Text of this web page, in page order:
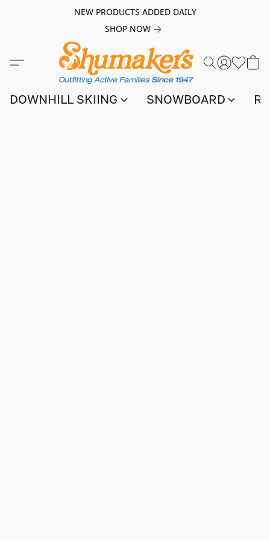
NEW PRODUCTS ADDED DAILY
SHOP NOW
DOWNHILL SKIING SNOWBOARD